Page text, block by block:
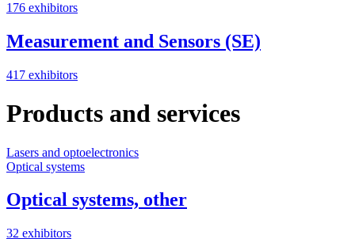
176 exhibitors
Measurement and Sensors (SE)
417 exhibitors
Products and services
Lasers and optoelectronics
Optical systems
Optical systems, other
32 exhibitors